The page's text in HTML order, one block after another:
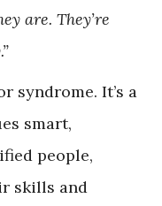
are. They’re
syndrome. It’s a
smart,
people,
skills and